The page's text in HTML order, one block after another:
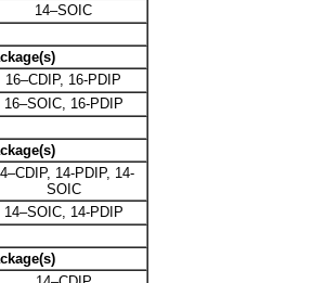
14–SOIC
16–CDIP, 16-PDIP
16–SOIC, 16-PDIP
14-PDIP, 14-
SOIC
14–SOIC, 14-PDIP